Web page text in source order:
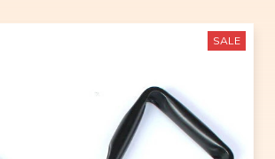
SALE